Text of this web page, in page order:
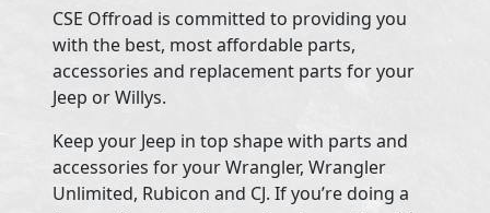
CSE Offroad is committed to providing you
with the best, most affordable parts,
accessories and replacement parts for your
Jeep or Willys.
Keep your Jeep in top shape with parts and
accessories for your Wrangler, Wrangler
Unlimited, Rubicon and CJ. If you’re doing a